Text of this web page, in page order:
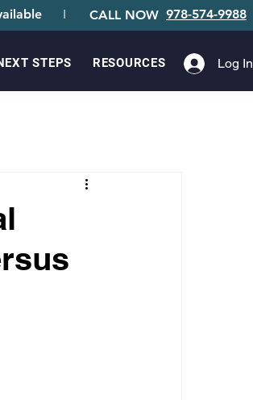
STEPS RESOURCES Log In
I CALL NOW 978-574-9988